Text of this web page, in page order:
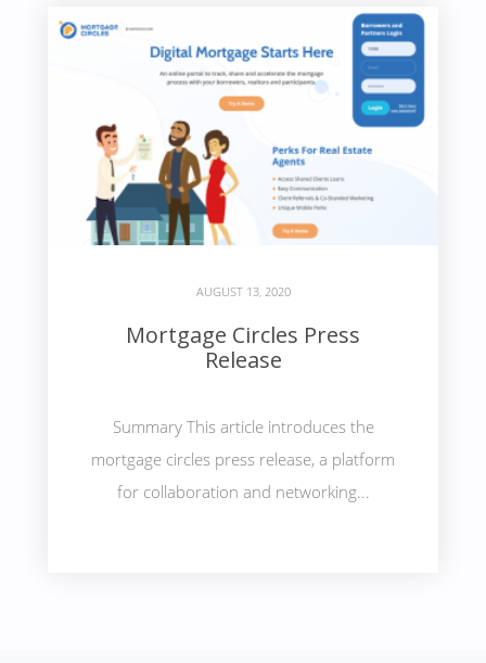
AUGUST 13, 2020
Mortgage Circles Press
Release
Summary This article introduces the
mortgage circles press release, a platform
for collaboration and networking...